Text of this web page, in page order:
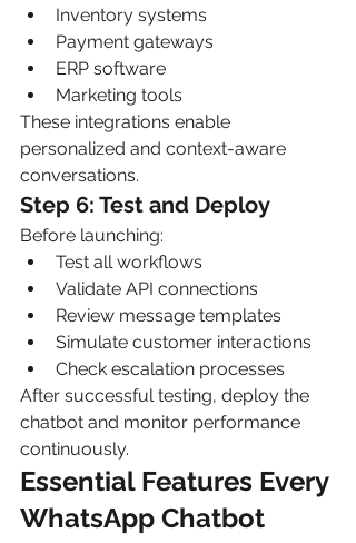
Inventory systems
Payment gateways
ERP software
Marketing tools
These integrations enable
personalized and context-aware
conversations.
Step 6: Test and Deploy
Before launching:
Test all workflows
Validate API connections
Review message templates
Simulate customer interactions
Check escalation processes
After successful testing, deploy the
chatbot and monitor performance
continuously.
Essential Features Every
WhatsApp Chatbot